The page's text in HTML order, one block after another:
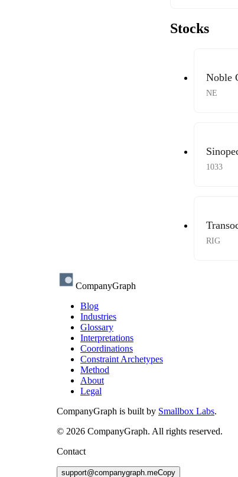
Stocks
Noble
NE
1033
RIG
CompanyGraph
Blog
Industries
Glossary
Interpretations
Coordinations
Constraint Archetypes
Method
About
Legal
CompanyGraph is built by Smallbox Labs.
© 2026 CompanyGraph. All rights reserved.
Contact
support@companygraph.meCopy